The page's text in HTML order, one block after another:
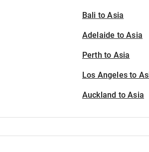
Bali to Asia
Adelaide to Asia
Perth to Asia
Los Angeles to
Auckland to Asia